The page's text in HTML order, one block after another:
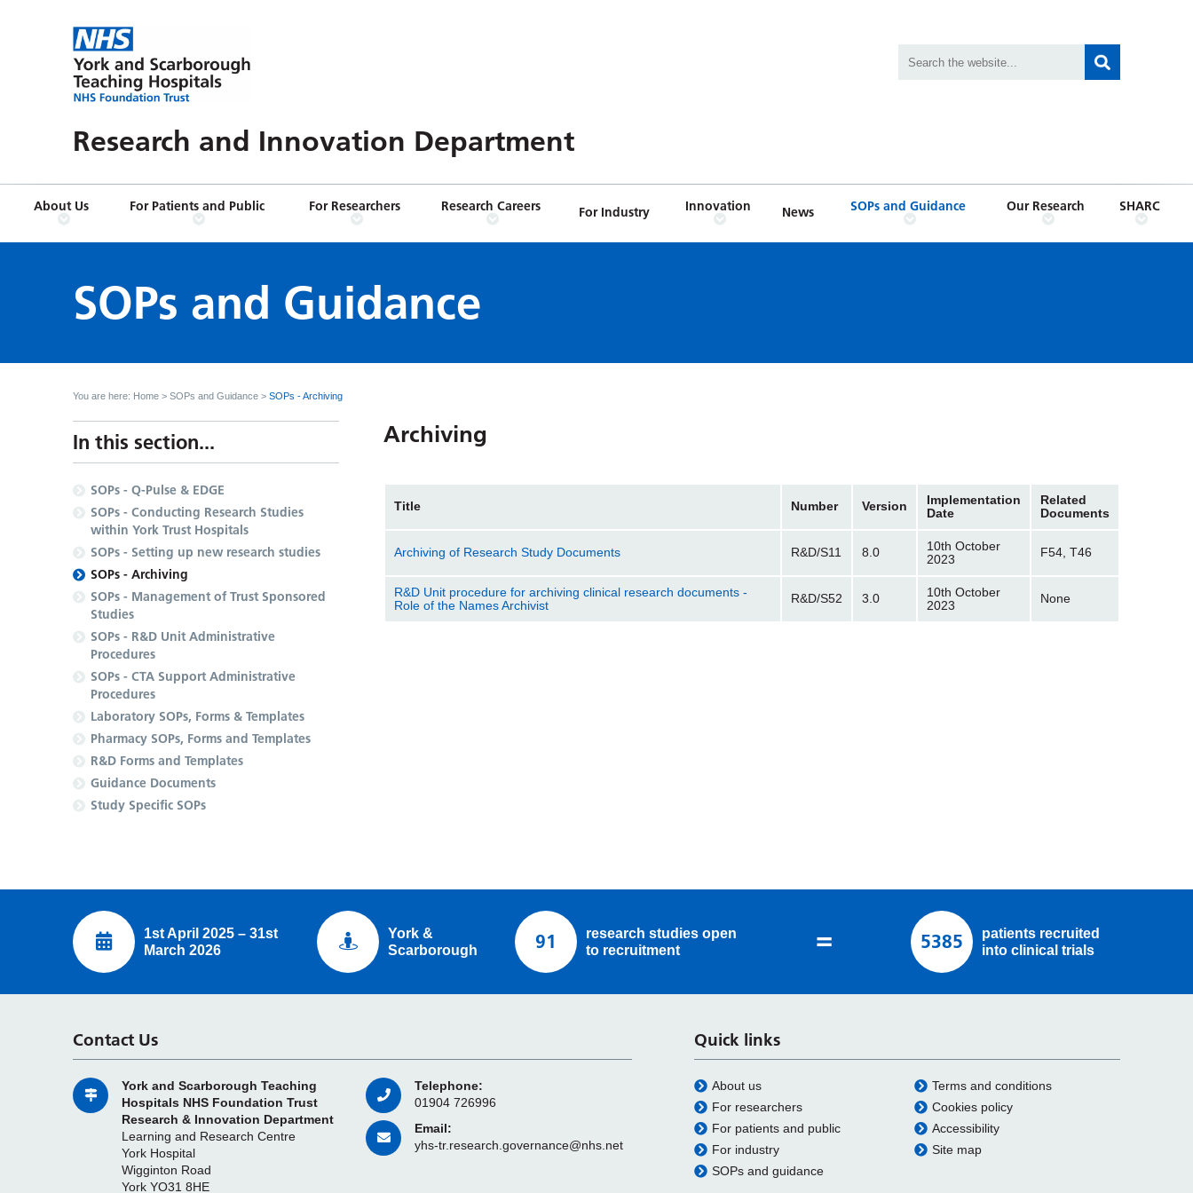
Research and Innovation Department
About Us For Patients and Public For Researchers Research Careers For Industry Innovation News SOPs and Guidance Our Research SHARC
SOPs and Guidance
You are here: Home > SOPs and Guidance > SOPs - Archiving
In this section...
SOPs - Q-Pulse & EDGE
SOPs - Conducting Research Studies
within York Trust Hospitals
SOPs - Setting up new research studies
SOPs - Archiving
SOPs - Management of Trust Sponsored
Studies
SOPs - R&D Unit Administrative
Procedures
SOPs - CTA Support Administrative
Procedures
Laboratory SOPs, Forms & Templates
Pharmacy SOPs, Forms and Templates
R&D Forms and Templates
Guidance Documents
Study Specific SOPs
Archiving
Title Number Version
Implementation
Date
Related
Documents
Archiving of Research Study Documents R&D/S11 8.0
10th October
2023
F54, T46
R&D Unit procedure for archiving clinical research documents -
Role of the Names Archivist
R&D/S52 3.0
10th October
2023
None
1st April 2025 – 31st
March 2026
York &
Scarborough
91
research studies open
to recruitment
= 5385
patients recruited
into clinical trials
Contact Us
York and Scarborough Teaching
Hospitals NHS Foundation Trust
Research & Innovation Department
Learning and Research Centre
York Hospital
Wigginton Road
York YO31 8HE
Telephone:
01904 726996
Email:
yhs-tr.research.governance@nhs.net
Quick links
About us
For researchers
For patients and public
For industry
SOPs and guidance
Terms and conditions
Cookies policy
Accessibility
Site map